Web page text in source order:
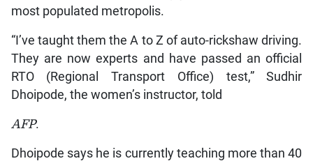
most populated metropolis.
“I’ve taught them the A to Z of auto-rickshaw driving.
They are now experts and have passed an official
RTO (Regional Transport Office) test,” Sudhir
Dhoipode, the women’s instructor, told
AFP.
Dhoipode says he is currently teaching more than 40